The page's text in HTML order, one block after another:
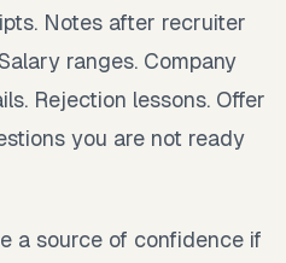
Notes after recruiter
ranges. Company
Rejection lessons. Offer
you are not ready
a source of confidence if